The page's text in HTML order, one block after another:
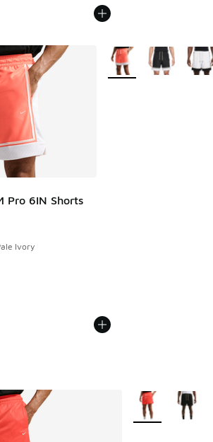
Pro 6IN Shorts
rating - [5 out of 5 stars], 5 reviews
Ivory
More Colors Available
More Colors